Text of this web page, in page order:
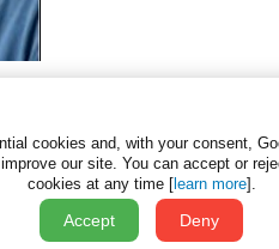
to announce that the 14
Institute of
University of Oxford. In
cookies and, with your consent,
our site. You can accept or
cookies at any time [learn more].
Accept Deny